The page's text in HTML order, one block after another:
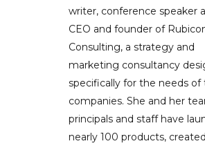
writer, conference speaker
CEO and founder of
Consulting, a strategy and
marketing consultancy
specifically for the needs of
companies. She and her
principals and staff have
nearly 100 products,